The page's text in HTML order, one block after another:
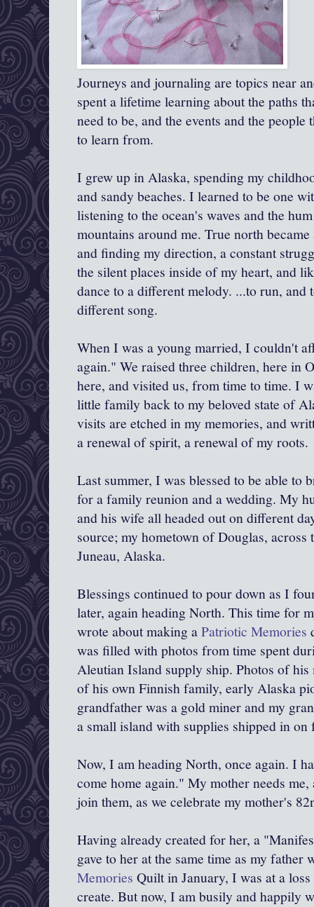
Journeys and journaling are topics near
spent a lifetime learning about the paths
need to be, and the events and the
to learn from.
I grew up in Alaska, spending my
and sandy beaches. I learned to be one
listening to the ocean's waves and the
mountains around me. True north
and finding my direction, a constant
the silent places inside of my heart, and
dance to a different melody. ...to run, and
different song.
When I was a young married, I couldn't
again." We raised three children, here in
here, and visited us, from time to time. I
little family back to my beloved state of
visits are etched in my memories, and
a renewal of spirit, a renewal of my roots.
Last summer, I was blessed to be able
for a family reunion and a wedding. My
and his wife all headed out on different
source; my hometown of Douglas,
Juneau, Alaska.
Blessings continued to pour down as I
later, again heading North. This time for
wrote about making aPatriotic Memories
was filled with photos from time spent
Aleutian Island supply ship. Photos of
of his own Finnish family, early Alaska
grandfather was a gold miner and my
a small island with supplies shipped in on
Now, I am heading North, once again. I
come home again." My mother needs
join them, as we celebrate my mother's
Having already created for her, a
gave to her at the same time as my father
Memories Quilt in January, I was at a
create. But now, I am busily and happily